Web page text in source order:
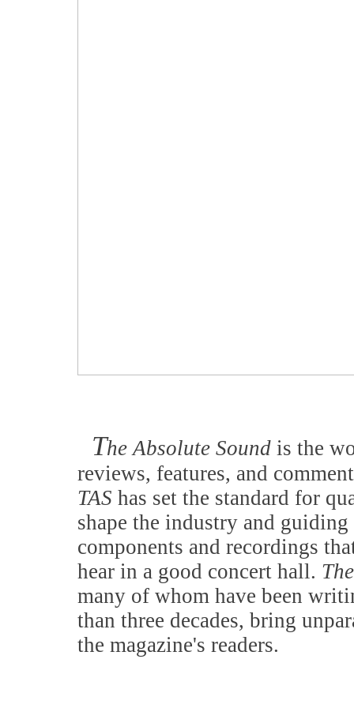
The Absolute Sound is the
reviews, features, and
TAS has set the standard for
shape the industry and
components and recordings
hear in a good concert hall.
many of whom have been
than three decades, bring
the magazine's readers.